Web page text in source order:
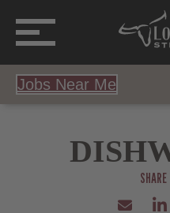
Jobs Near Me